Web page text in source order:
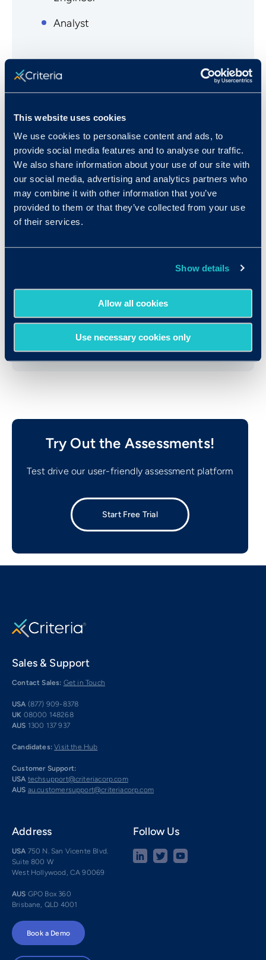
This website uses cookies
We use cookies to personalise content and ads, to
provide social media features and to analyse our traffic.
We also share information about your use of our site with
our social media, advertising and analytics partners who
may combine it with other information that you’ve
provided to them or that they’ve collected from your use
of their services.
Show details
Allow all cookies
Use necessary cookies only
Analyst
A few of Our Customers in
IT Services
Computer Aid, Inc.
Conigent
Brandt Information Services
Mitel Networks, Inc.
Try Out the Assessments!
Test drive our user-friendly assessment platform
Start Free Trial
Sales & Support
Contact Sales: Get in Touch
USA (877) 909-8378
UK 08000 148268
AUS 1300 137 937
Candidates: Visit the Hub
Customer Support:
USA techsupport@criteriacorp.com
AUS au.customersupport@criteriacorp.com
Address
USA 750 N. San Vicente Blvd.
Suite 800 W
West Hollywood, CA 90069
AUS GPO Box 360
Brisbane, QLD 4001
Follow Us
Book a Demo